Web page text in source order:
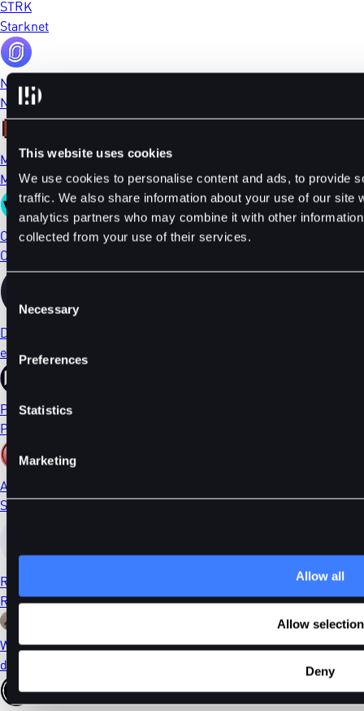
This website uses cookies
We use cookies to personalise content and ads, to provide
traffic. We also share information about your use of our site
analytics partners who may combine it with other
collected from your use of their services.
Selection
Necessary
Preferences
Statistics
Marketing
Allow all
Allow selection
Deny
STRK
Starknet
NFP
NFPrompt
MEME
Memecoin
CTSI
Cartesi
DYDX
ethDYDX
PORTAL
Portal
AI
Sleepless AI
RONIN
Ronin
WIF
dogwifhat